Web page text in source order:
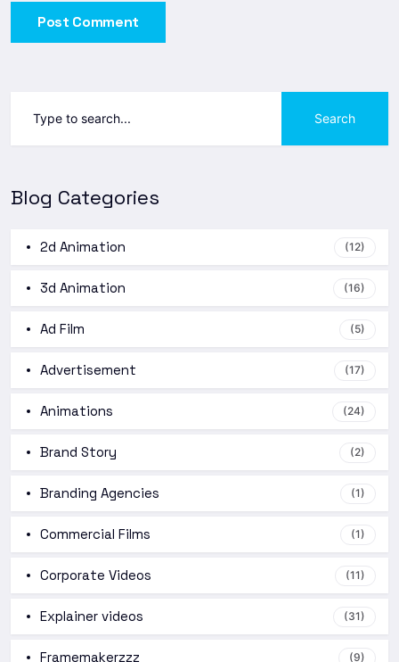
Post Comment
Search
Blog Categories
2d Animation (12)
3d Animation (16)
Ad Film (5)
Advertisement (17)
Animations (24)
Brand Story (2)
Branding Agencies (1)
Commercial Films (1)
Corporate Videos (11)
Explainer videos (31)
Framemakerzzz (9)